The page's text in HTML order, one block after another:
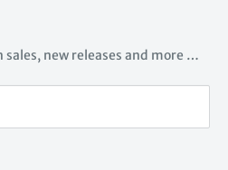
Poland, where the
to the 14th century. This
sales, new releases and more …